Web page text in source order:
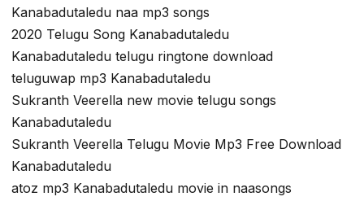
Kanabadutaledu naa mp3 songs
2020 Telugu Song Kanabadutaledu
Kanabadutaledu telugu ringtone download
teluguwap mp3 Kanabadutaledu
Sukranth Veerella new movie telugu songs
Kanabadutaledu
Sukranth Veerella Telugu Movie Mp3 Free Download
Kanabadutaledu
atoz mp3 Kanabadutaledu movie in naasongs